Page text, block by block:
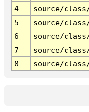
4
source/
5
source/
6
source/
7
source/
8
source/